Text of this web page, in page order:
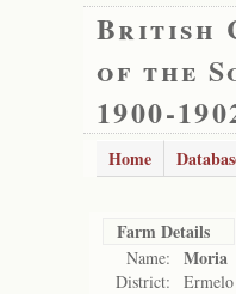
British
of the
1900-
Home
Farm Details
Name: Moria
District: Ermelo